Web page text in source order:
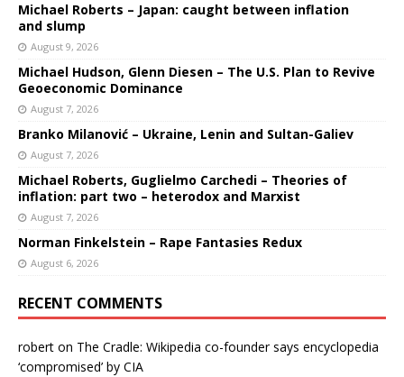
Michael Roberts – Japan: caught between inflation
and slump
August 9, 2026
Michael Hudson, Glenn Diesen – The U.S. Plan to Revive
Geoeconomic Dominance
August 7, 2026
Branko Milanović – Ukraine, Lenin and Sultan-Galiev
August 7, 2026
Michael Roberts, Guglielmo Carchedi – Theories of
inflation: part two – heterodox and Marxist
August 7, 2026
Norman Finkelstein – Rape Fantasies Redux
August 6, 2026
RECENT COMMENTS
robert on The Cradle: Wikipedia co-founder says encyclopedia
‘compromised’ by CIA